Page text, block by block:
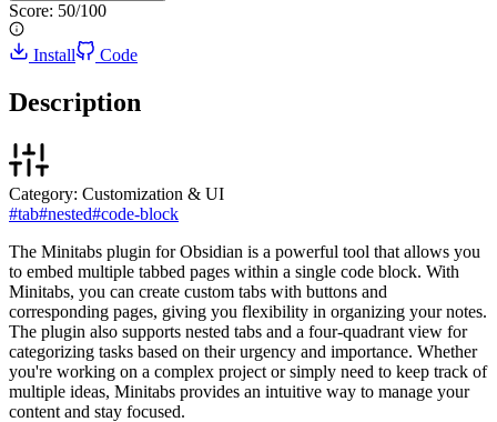
Score: 50/100
Install Code
Description
Category: Customization & UI
#tab#nested#code-block
The Minitabs plugin for Obsidian is a powerful tool that allows you
to embed multiple tabbed pages within a single code block. With
Minitabs, you can create custom tabs with buttons and
corresponding pages, giving you flexibility in organizing your notes.
The plugin also supports nested tabs and a four-quadrant view for
categorizing tasks based on their urgency and importance. Whether
you're working on a complex project or simply need to keep track of
multiple ideas, Minitabs provides an intuitive way to manage your
content and stay focused.